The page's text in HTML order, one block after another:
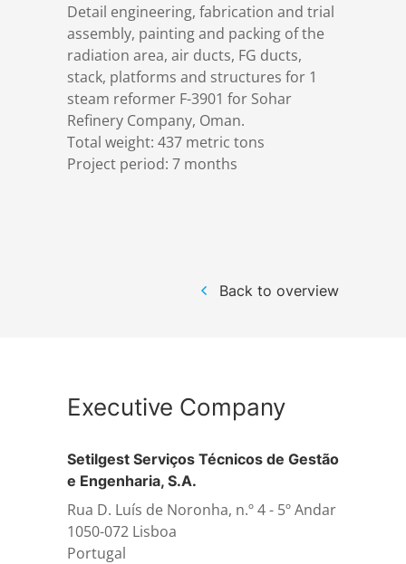
Markets & Applications
Compliance
Metallurgy
Process technology
Hydraulic steel construction
Onshore
Structural steelwork
Automation and electrical assembly
References
DSD News
Career
Detail engineering, fabrication and trial
assembly, painting and packing of the
radiation area, air ducts, FG ducts,
stack, platforms and structures for 1
steam reformer F-3901 for Sohar
Refinery Company, Oman.
Total weight: 437 metric tons
Project period: 7 months
Back to overview
Executive Company
Setilgest Serviços Técnicos de Gestão
e Engenharia, S.A.
Rua D. Luís de Noronha, n.º 4 - 5º Andar
1050-072 Lisboa
Portugal